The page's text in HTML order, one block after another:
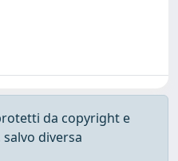
da copyright e
diversa